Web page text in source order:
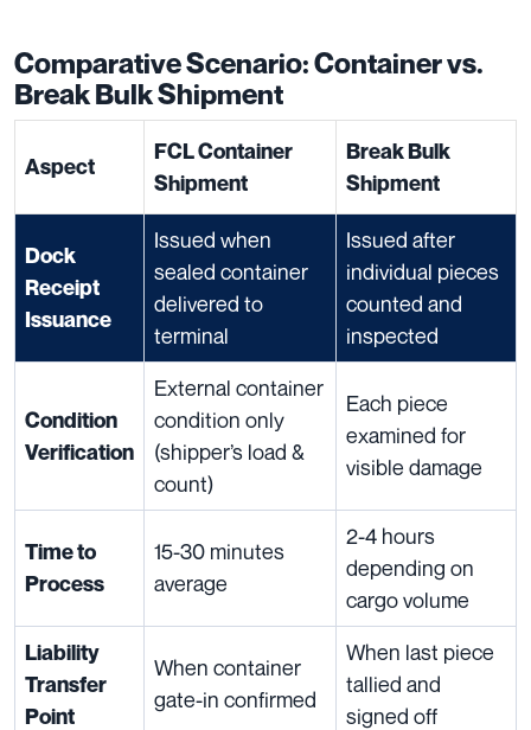
Comparative Scenario: Container vs.
Break Bulk Shipment
Aspect
FCL Container
Shipment
Break Bulk
Shipment
Dock
Receipt
Issuance
Issued when
sealed container
delivered to
terminal
Issued after
individual pieces
counted and
inspected
Condition
Verification
External container
condition only
(shipper’s load &
count)
Each piece
examined for
visible damage
Time to
Process
15-30 minutes
average
2-4 hours
depending on
cargo volume
Liability
Transfer
Point
When container
gate-in confirmed
When last piece
tallied and
signed off